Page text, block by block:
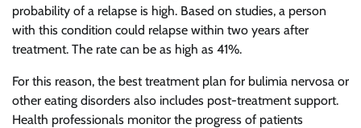
probability of a relapse is high. Based on studies, a person
with this condition could relapse within two years after
treatment. The rate can be as high as 41%.
For this reason, the best treatment plan for bulimia nervosa or
other eating disorders also includes post-treatment support.
Health professionals monitor the progress of patients